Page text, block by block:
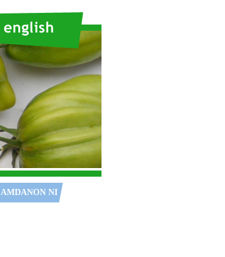
AMDANON NI